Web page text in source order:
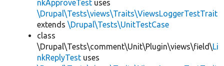
nkApproveTest uses
\Drupal\Tests\views\Traits\ViewsLoggerTestTrait
extends \Drupal\Tests\UnitTestCase
class
\Drupal\Tests\comment\Unit\Plugin\views\field\Li
nkReplyTest uses